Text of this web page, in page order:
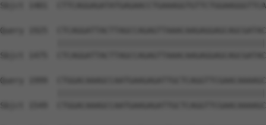
Sbjct 1401
Query 1925
Sbjct 1475
Query 1999
Sbjct 1549